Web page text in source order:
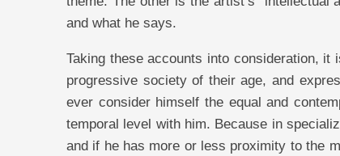
and what he says.
Taking these accounts into consideration,
progressive society of their age, and
ever consider himself the equal and
temporal level with him. Because in
and if he has more or less proximity to the